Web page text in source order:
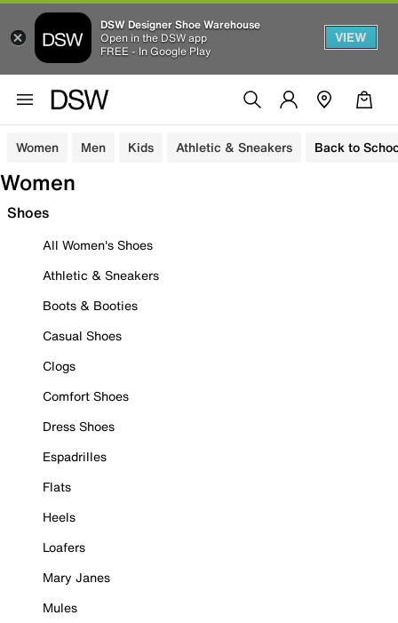
DSW Designer Shoe Warehouse
Open in the DSW app
FREE - In Google Play
VIEW
Women Men Kids Athletic & Sneakers Back to
Women
Shoes
All Women's Shoes
Athletic & Sneakers
Boots & Booties
Casual Shoes
Clogs
Comfort Shoes
Dress Shoes
Espadrilles
Flats
Heels
Loafers
Mary Janes
Mules